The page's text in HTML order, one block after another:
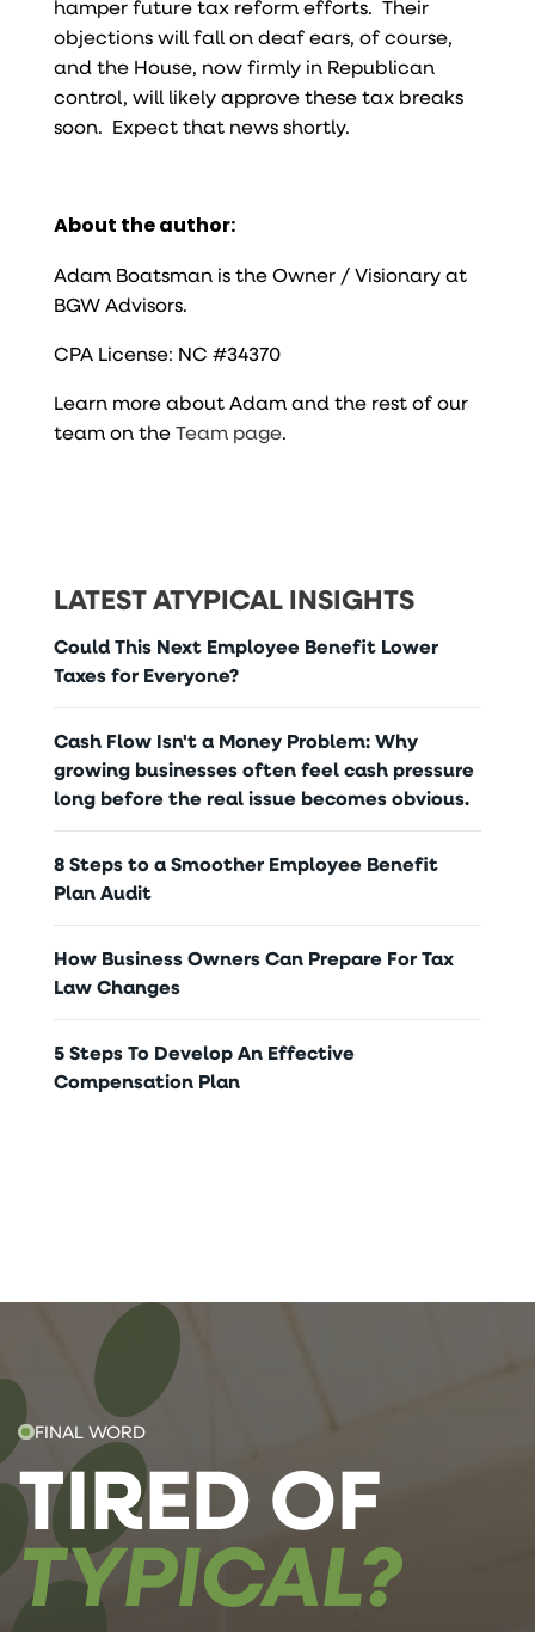
hamper future tax reform efforts. Their
objections will fall on deaf ears, of course,
and the House, now firmly in Republican
control, will likely approve these tax breaks
soon. Expect that news shortly.
About the author:
Adam Boatsman is the Owner / Visionary at
BGW Advisors.
CPA License: NC #34370
Learn more about Adam and the rest of our
team on theTeam page.
LATEST ATYPICAL INSIGHTS
Could This Next Employee Benefit Lower
Taxes for Everyone?
Cash Flow Isn't a Money Problem: Why
growing businesses often feel cash pressure
long before the real issue becomes obvious.
8 Steps to a Smoother Employee Benefit
Plan Audit
How Business Owners Can Prepare For Tax
Law Changes
5 Steps To Develop An Effective
Compensation Plan
FINAL WORD
TIRED OF
TYPICAL?